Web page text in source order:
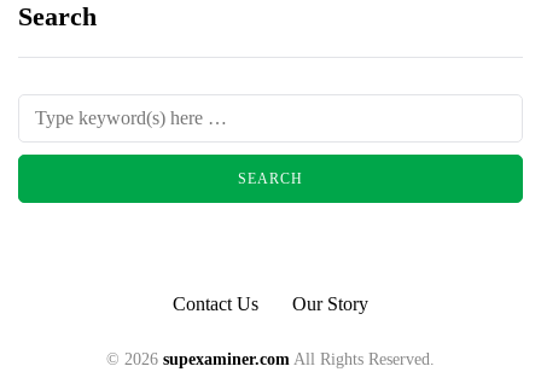
Search
Contact Us Our Story
© 2026 supexaminer.com All Rights Reserved.